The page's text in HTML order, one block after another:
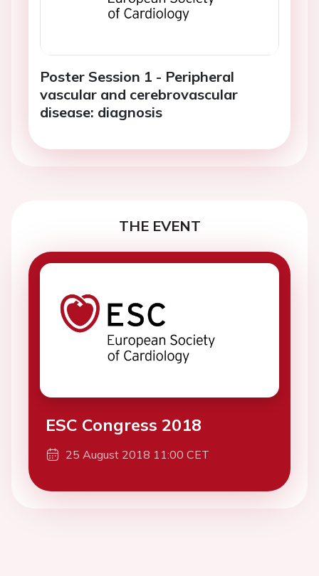
Poster Session 1 - Peripheral
vascular and cerebrovascular
disease: diagnosis
THE EVENT
ESC Congress 2018
25 August 2018 11:00 CET